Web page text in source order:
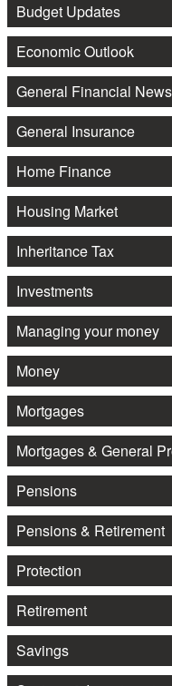
Budget Updates
Economic Outlook
General Financial News
General Insurance
Home Finance
Housing Market
Inheritance Tax
Investments
Managing your money
Money
Mortgages
Mortgages & General
Pensions
Pensions & Retirement
Protection
Retirement
Savings